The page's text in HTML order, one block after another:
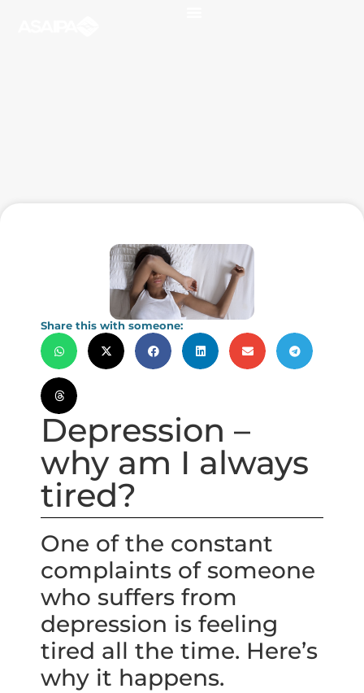
Share this with someone:
Depression –
why am I always
tired?
One of the constant
complaints of someone
who suffers from
depression is feeling
tired all the time. Here’s
why it happens.